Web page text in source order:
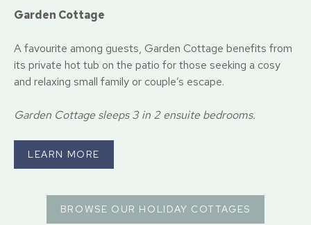
Garden Cottage
A favourite among guests, Garden Cottage benefits from
its private hot tub on the patio for those seeking a cosy
and relaxing small family or couple’s escape.
Garden Cottage sleeps 3 in 2 ensuite bedrooms.
LEARN MORE
BROWSE OUR HOLIDAY COTTAGES